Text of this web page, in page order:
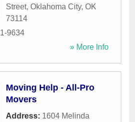
Street, Oklahoma City, OK
73114
9634
» More Info
Moving Help - All-Pro
Movers
Address: 1604 Melinda